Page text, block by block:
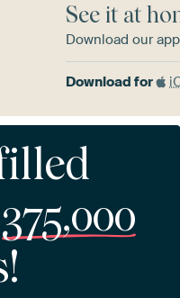
See it at
Download our
Download for
375,000